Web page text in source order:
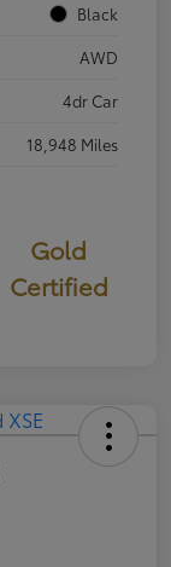
Black
AWD
4dr Car
18,948 Miles
Gold
Certified